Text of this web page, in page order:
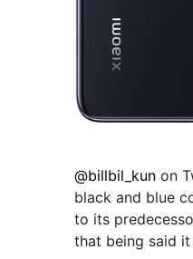
@billbil_kun on
black and blue
to its
that being said it